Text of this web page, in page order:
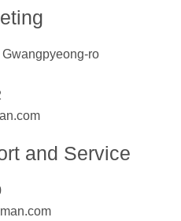
ro
and Service